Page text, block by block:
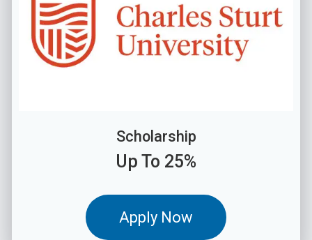
Scholarship
Up To 25%
Apply Now